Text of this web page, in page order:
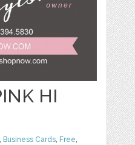
HI
, Business Cards, Free,